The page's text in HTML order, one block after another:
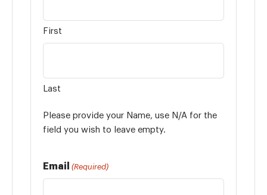
First
Last
Please provide your Name, use N/A for the
field you wish to leave empty.
Email (Required)